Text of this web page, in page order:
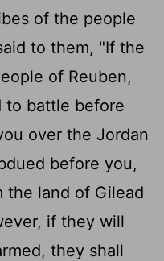
of the people
to them, "If the
of Reuben,
to battle before
over the Jordan
before you,
the land of Gilead
if they will
they shall